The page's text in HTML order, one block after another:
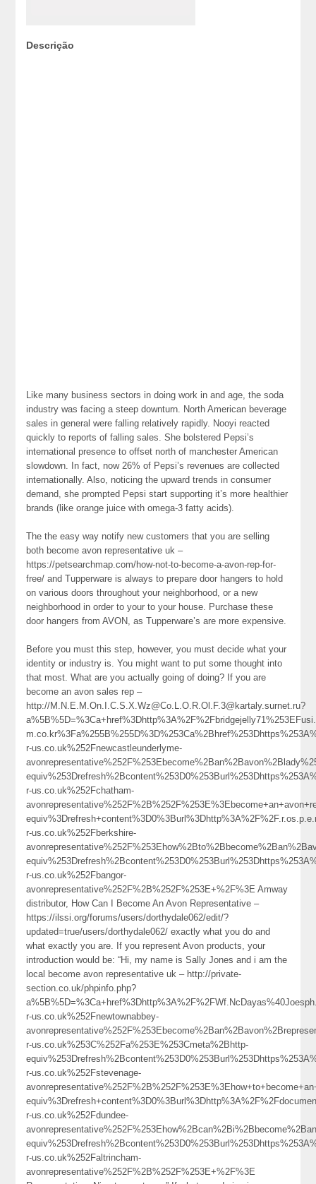
Descrição
Like many business sectors in doing work in and age, the soda
industry was facing a steep downturn. North American beverage
sales in general were falling relatively rapidly. Nooyi reacted
quickly to reports of falling sales. She bolstered Pepsi’s
international presence to offset north of manchester American
slowdown. In fact, now 26% of Pepsi’s revenues are collected
internationally. Also, noticing the upward trends in consumer
demand, she prompted Pepsi start supporting it’s more healthier
brands (like orange juice with omega-3 fatty acids).
The the easy way notify new customers that you are selling
both become avon representative uk –
https://petsearchmap.com/how-not-to-become-a-avon-rep-for-
free/ and Tupperware is always to prepare door hangers to hold
on various doors throughout your neighborhood, or a new
neighborhood in order to your to your house. Purchase these
door hangers from AVON, as Tupperware’s are more expensive.
Before you must this step, however, you must decide what your
identity or industry is. You might want to put some thought into
that most. What are you actually going of doing? If you are
become an avon sales rep –
http://M.N.E.M.On.I.C.S.X.Wz@Co.L.O.R.Ol.F.3@kartaly.surnet.ru?
r-us.co.uk%252Fnewcastleunderlyme-
r-us.co.uk%252Fchatham-
r-us.co.uk%252Fberkshire-
r-us.co.uk%252Fbangor-
avonrepresentative%252F%2B%252F%253E+%2F%3E Amway
distributor, How Can I Become An Avon Representative –
https://ilssi.org/forums/users/dorthydale062/edit/?
updated=true/users/dorthydale062/ exactly what you do and
what exactly you are. If you represent Avon products, your
introduction would be: “Hi, my name is Sally Jones and i am the
local become avon representative uk – http://private-
section.co.uk/phpinfo.php?
r-us.co.uk%252Fnewtownabbey-
r-us.co.uk%253C%252Fa%253E%253Cmeta%2Bhttp-
r-us.co.uk%252Fstevenage-
r-us.co.uk%252Fdundee-
r-us.co.uk%252Faltrincham-
avonrepresentative%252F%2B%252F%253E+%2F%3E